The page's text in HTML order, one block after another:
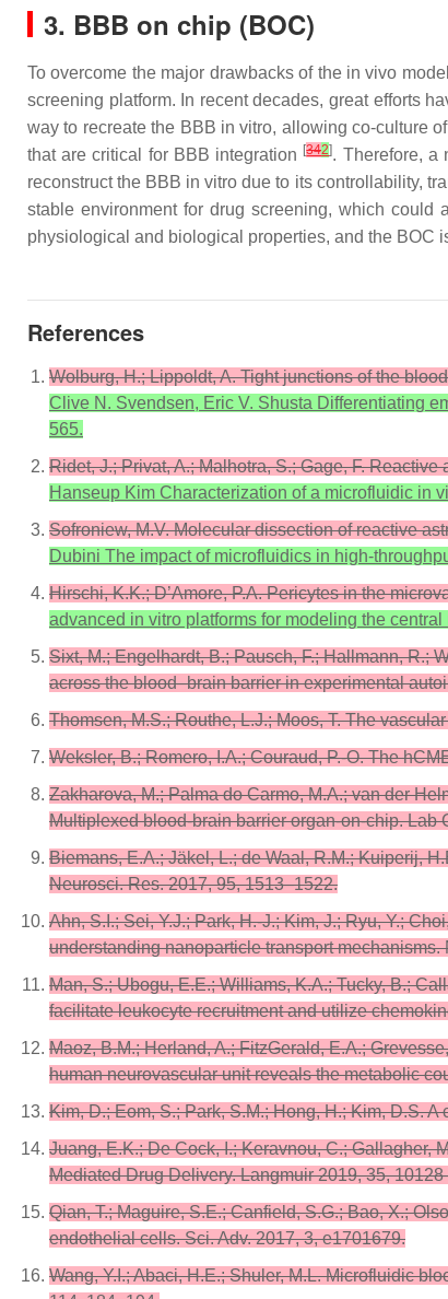
3. BBB on chip (BOC)
To overcome the major drawbacks of the in vivo
screening platform. In recent decades, great efforts
way to recreate the BBB in vitro, allowing co-culture
that are critical for BBB integration [342]. Therefore, a
reconstruct the BBB in vitro due to its controllability,
stable environment for drug screening, which could
physiological and biological properties, and the BOC
References
Wolburg, H.; Lippoldt, A. Tight junctions of the
Clive N. Svendsen, Eric V. Shusta Differentiating
565.
Ridet, J.; Privat, A.; Malhotra, S.; Gage, F.
Hanseup Kim Characterization of a microfluidic in
Sofroniew, M.V. Molecular dissection of reactive
Dubini The impact of microfluidics in high-
Hirschi, K.K.; D’Amore, P.A. Pericytes in the
advanced in vitro platforms for modeling the central
Sixt, M.; Engelhardt, B.; Pausch, F.; Hallmann, R.;
across the blood–brain barrier in experimental
Thomsen, M.S.; Routhe, L.J.; Moos, T. The
Weksler, B.; Romero, I.A.; Couraud, P.-O. The
Zakharova, M.; Palma do Carmo, M.A.; van der
Multiplexed blood-brain barrier organ-on-chip. Lab
Biemans, E.A.; Jäkel, L.; de Waal, R.M.; Kuiperij,
Neurosci. Res. 2017, 95, 1513–1522.
Ahn, S.I.; Sei, Y.J.; Park, H.-J.; Kim, J.; Ryu, Y.;
understanding nanoparticle transport mechanisms.
Man, S.; Ubogu, E.E.; Williams, K.A.; Tucky, B.;
facilitate leukocyte recruitment and utilize
Maoz, B.M.; Herland, A.; FitzGerald, E.A.;
human neurovascular unit reveals the metabolic
Kim, D.; Eom, S.; Park, S.M.; Hong, H.; Kim, D.S.
Juang, E.K.; De Cock, I.; Keravnou, C.; Gallagher,
Mediated Drug Delivery. Langmuir 2019, 35,
Qian, T.; Maguire, S.E.; Canfield, S.G.; Bao, X.;
endothelial cells. Sci. Adv. 2017, 3, e1701679.
Wang, Y.I.; Abaci, H.E.; Shuler, M.L. Microfluidic